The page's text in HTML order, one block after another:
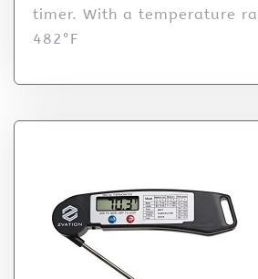
timer. With a temperature
482°F